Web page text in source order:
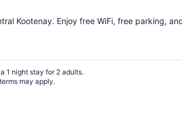
Kootenay. Enjoy free WiFi, free parking,
1 night stay for 2 adults.
may apply.